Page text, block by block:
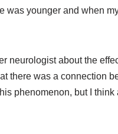
was younger and when
neurologist about the
there was a connection
phenomenon, but I